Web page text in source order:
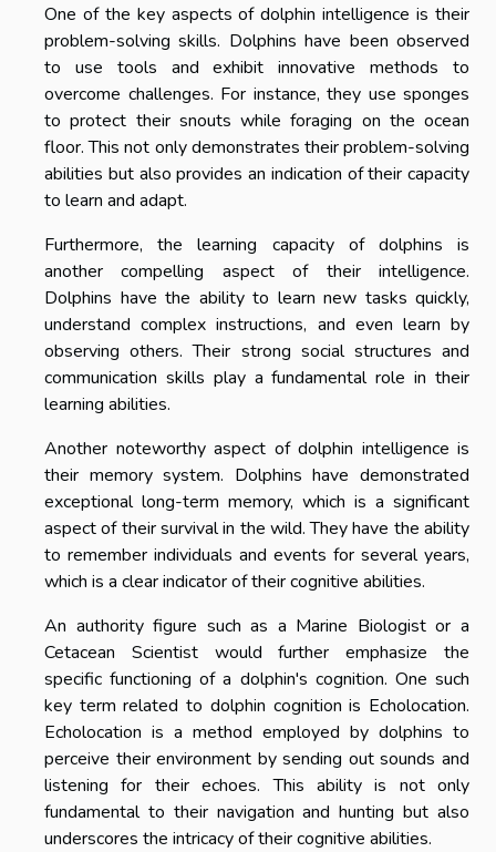
One of the key aspects of dolphin intelligence is their
problem-solving skills. Dolphins have been observed
to use tools and exhibit innovative methods to
overcome challenges. For instance, they use sponges
to protect their snouts while foraging on the ocean
floor. This not only demonstrates their problem-solving
abilities but also provides an indication of their capacity
to learn and adapt.
Furthermore, the learning capacity of dolphins is
another compelling aspect of their intelligence.
Dolphins have the ability to learn new tasks quickly,
understand complex instructions, and even learn by
observing others. Their strong social structures and
communication skills play a fundamental role in their
learning abilities.
Another noteworthy aspect of dolphin intelligence is
their memory system. Dolphins have demonstrated
exceptional long-term memory, which is a significant
aspect of their survival in the wild. They have the ability
to remember individuals and events for several years,
which is a clear indicator of their cognitive abilities.
An authority figure such as a Marine Biologist or a
Cetacean Scientist would further emphasize the
specific functioning of a dolphin's cognition. One such
key term related to dolphin cognition is Echolocation.
Echolocation is a method employed by dolphins to
perceive their environment by sending out sounds and
listening for their echoes. This ability is not only
fundamental to their navigation and hunting but also
underscores the intricacy of their cognitive abilities.